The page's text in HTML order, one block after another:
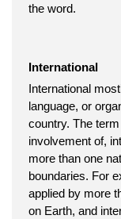
the word.
International
International
language, or
country. The
involvement of,
more than one
boundaries. For
applied by more
on Earth, and